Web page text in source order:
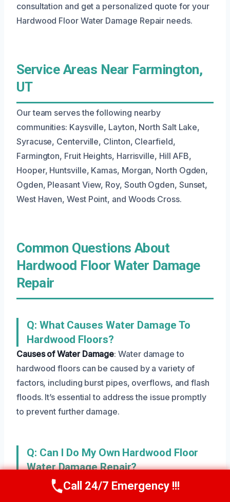
consultation and get a personalized quote for your
Hardwood Floor Water Damage Repair needs.
Service Areas Near Farmington,
UT
Our team serves the following nearby
communities: Kaysville, Layton, North Salt Lake,
Syracuse, Centerville, Clinton, Clearfield,
Farmington, Fruit Heights, Harrisville, Hill AFB,
Hooper, Huntsville, Kamas, Morgan, North Ogden,
Ogden, Pleasant View, Roy, South Ogden, Sunset,
West Haven, West Point, and Woods Cross.
Common Questions About
Hardwood Floor Water Damage
Repair
Q: What Causes Water Damage To
Hardwood Floors?
Causes of Water Damage: Water damage to
hardwood floors can be caused by a variety of
factors, including burst pipes, overflows, and flash
floods. It’s essential to address the issue promptly
to prevent further damage.
Q: Can I Do My Own Hardwood Floor
Water Damage Repair?
Danger of DIY: While it’s possible to attempt your
own Hardwood Floor Water Damage Repair, it’s
Call Us Now(801) 405-4247
Call 24/7 Emergency !!!